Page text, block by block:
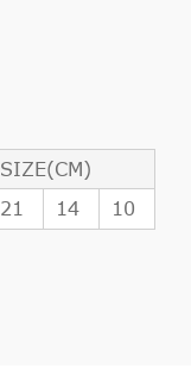
SIZE(CM)
21 14 10